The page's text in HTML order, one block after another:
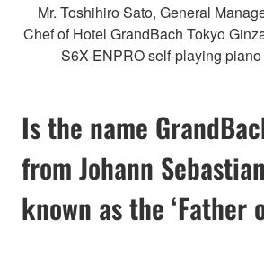
Mr. Toshihiro Sato, General
Chef of Hotel GrandBach Tokyo
S6X-ENPRO self-playing
Is the name
from Johann
known as the ‘Father